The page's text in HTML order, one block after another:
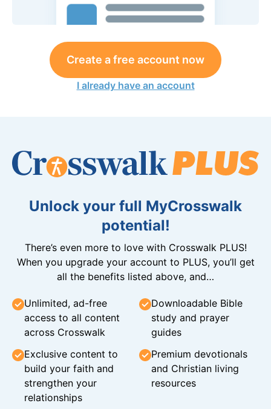
Create a free account now
I already have an account
Unlock your full MyCrosswalk
potential!
There’s even more to love with Crosswalk PLUS!
When you upgrade your account to PLUS, you’ll get
all the benefits listed above, and…
Unlimited, ad-free
access to all content
across Crosswalk
Downloadable Bible
study and prayer
guides
Exclusive content to
build your faith and
strengthen your
relationships
Premium devotionals
and Christian living
resources